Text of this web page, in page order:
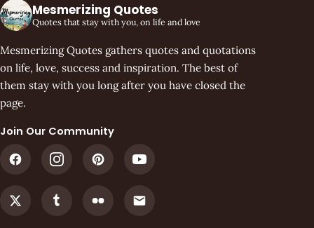
Mesmerizing Quotes
Quotes that stay with you, on life and love
Mesmerizing Quotes gathers quotes and quotations
on life, love, success and inspiration. The best of
them stay with you long after you have closed the
page.
Join Our Community